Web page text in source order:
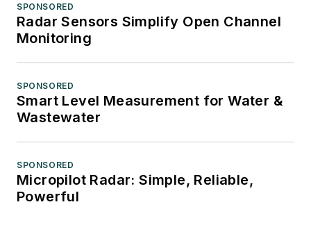
SPONSORED
Radar Sensors Simplify Open Channel
Monitoring
SPONSORED
Smart Level Measurement for Water &
Wastewater
SPONSORED
Micropilot Radar: Simple, Reliable,
Powerful